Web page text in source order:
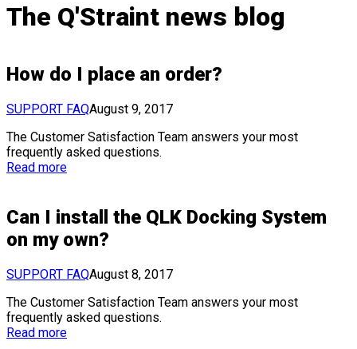
The Q'Straint news blog
How do I place an order?
SUPPORT FAQAugust 9, 2017
The Customer Satisfaction Team answers your most
frequently asked questions.
Read more
Can I install the QLK Docking System
on my own?
SUPPORT FAQAugust 8, 2017
The Customer Satisfaction Team answers your most
frequently asked questions.
Read more